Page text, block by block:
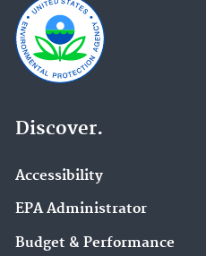
Discover.
Accessibility
EPA Administrator
Budget & Performance